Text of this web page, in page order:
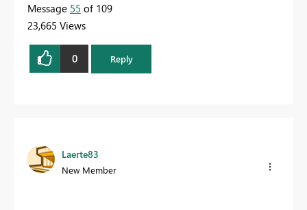
Message 55 of 109
23,665 Views
0 Reply
Laerte83
New Member